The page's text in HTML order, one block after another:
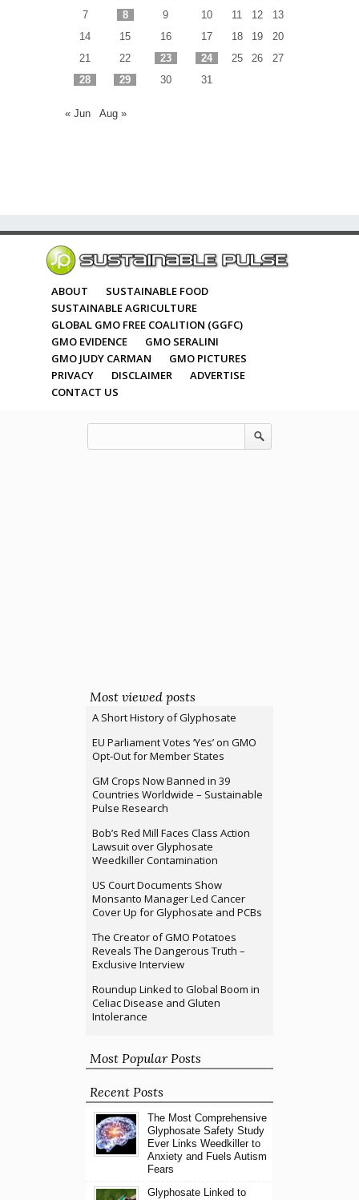
7
8 9 10 11 12
13
14
15 16 17 18 19
20
21
22 23 24 25 26
27
28
29 30 31
« Jun Aug »
ABOUT
SUSTAINABLE FOOD
SUSTAINABLE AGRICULTURE
GLOBAL GMO FREE COALITION (GGFC)
GMO EVIDENCE
GMO SERALINI
GMO JUDY CARMAN
GMO PICTURES
PRIVACY
DISCLAIMER
ADVERTISE
CONTACT US
Most viewed posts
A Short History of Glyphosate
EU Parliament Votes ‘Yes’ on GMO
Opt-Out for Member States
GM Crops Now Banned in 39
Countries Worldwide – Sustainable
Pulse Research
Bob’s Red Mill Faces Class Action
Lawsuit over Glyphosate
Weedkiller Contamination
US Court Documents Show
Monsanto Manager Led Cancer
Cover Up for Glyphosate and PCBs
The Creator of GMO Potatoes
Reveals The Dangerous Truth –
Exclusive Interview
Roundup Linked to Global Boom in
Celiac Disease and Gluten
Intolerance
Most Popular Posts
Recent Posts
The Most Comprehensive
Glyphosate Safety Study
Ever Links Weedkiller to
Anxiety and Fuels Autism
Fears
Glyphosate Linked to